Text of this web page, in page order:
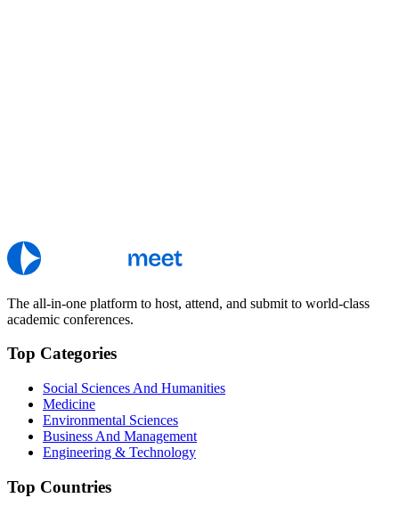
The all-in-one platform to host, attend, and submit to world-class
academic conferences.
Top Categories
Social Sciences And Humanities
Medicine
Environmental Sciences
Business And Management
Engineering & Technology
Top Countries